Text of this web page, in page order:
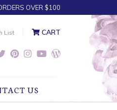
OVER $100
List CART
US